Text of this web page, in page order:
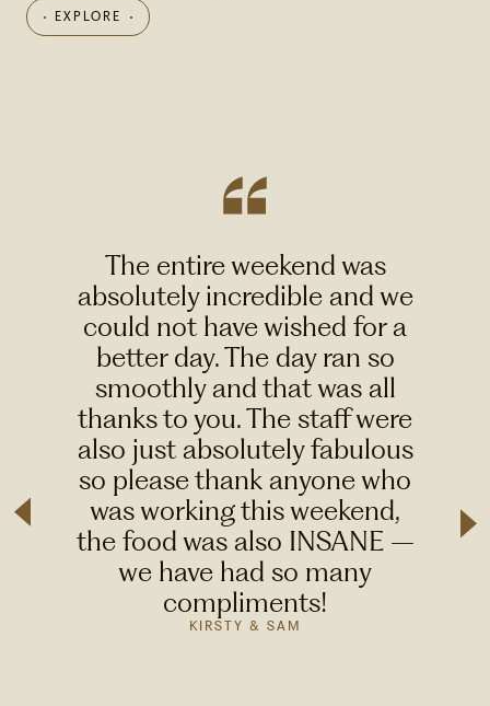
EXPLORE
The entire weekend was
absolutely incredible and we
could not have wished for a
better day. The day ran so
smoothly and that was all
thanks to you. The staff were
also just absolutely fabulous
so please thank anyone who
was working this weekend,
the food was also INSANE –
we have had so many
compliments!
KIRSTY & SAM